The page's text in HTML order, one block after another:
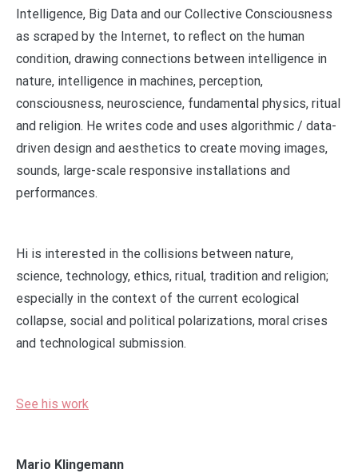
Intelligence, Big Data and our Collective Consciousness
as scraped by the Internet, to reflect on the human
condition, drawing connections between intelligence in
nature, intelligence in machines, perception,
consciousness, neuroscience, fundamental physics, ritual
and religion. He writes code and uses algorithmic / data-
driven design and aesthetics to create moving images,
sounds, large-scale responsive installations and
performances.
Hi is interested in the collisions between nature,
science, technology, ethics, ritual, tradition and religion;
especially in the context of the current ecological
collapse, social and political polarizations, moral crises
and technological submission.
See his work
Mario Klingemann